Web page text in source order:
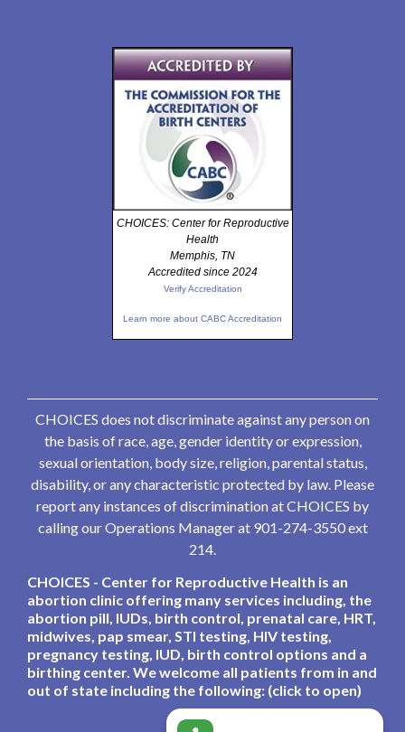
CHOICES: Center for Reproductive
Health
Memphis, TN
Accredited since 2024
Verify Accreditation
Learn more about CABC Accreditation
CHOICES does not discriminate against any person on
the basis of race, age, gender identity or expression,
sexual orientation, body size, religion, parental status,
disability, or any characteristic protected by law. Please
report any instances of discrimination at CHOICES by
calling our Operations Manager at 901-274-3550 ext
214.
CHOICES - Center for Reproductive Health is an
abortion clinic offering many services including, the
abortion pill, IUDs, birth control, prenatal care, HRT,
midwives, pap smear, STI testing, HIV testing,
pregnancy testing, IUD, birth control options and a
birthing center. We welcome all patients from in and
out of state including the following: (click to open)